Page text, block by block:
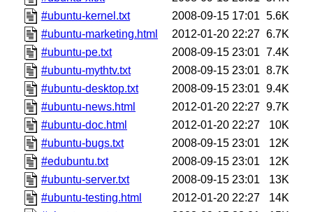
#ubuntu-kernel.txt
2008-09-15 17:01 5.6K
#ubuntu-marketing.html
2012-01-20 22:27 6.7K
#ubuntu-pe.txt
2008-09-15 23:01 7.4K
#ubuntu-mythtv.txt
2008-09-15 23:01 8.7K
#ubuntu-desktop.txt
2008-09-15 23:01 9.4K
#ubuntu-news.html
2012-01-20 22:27 9.7K
#ubuntu-doc.html
2012-01-20 22:27
10K
#ubuntu-bugs.txt
2008-09-15 23:01
12K
#edubuntu.txt
2008-09-15 23:01
12K
#ubuntu-server.txt
2008-09-15 23:01
13K
#ubuntu-testing.html
2012-01-20 22:27
14K